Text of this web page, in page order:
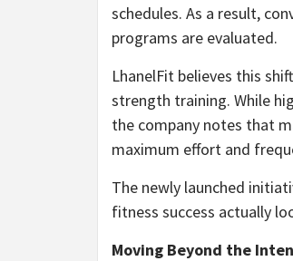
schedules. As a result,
programs are evaluated.
LhanelFit believes this
strength training. While
the company notes that
maximum effort and
The newly launched
fitness success actually
Moving Beyond the